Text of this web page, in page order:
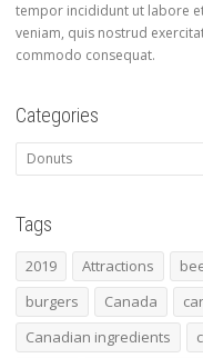
tempor incididunt ut labore
veniam, quis nostrud
commodo consequat.
Categories
Categories
Tags
2019 Attractions
burgers
Canada
Canadian ingredients